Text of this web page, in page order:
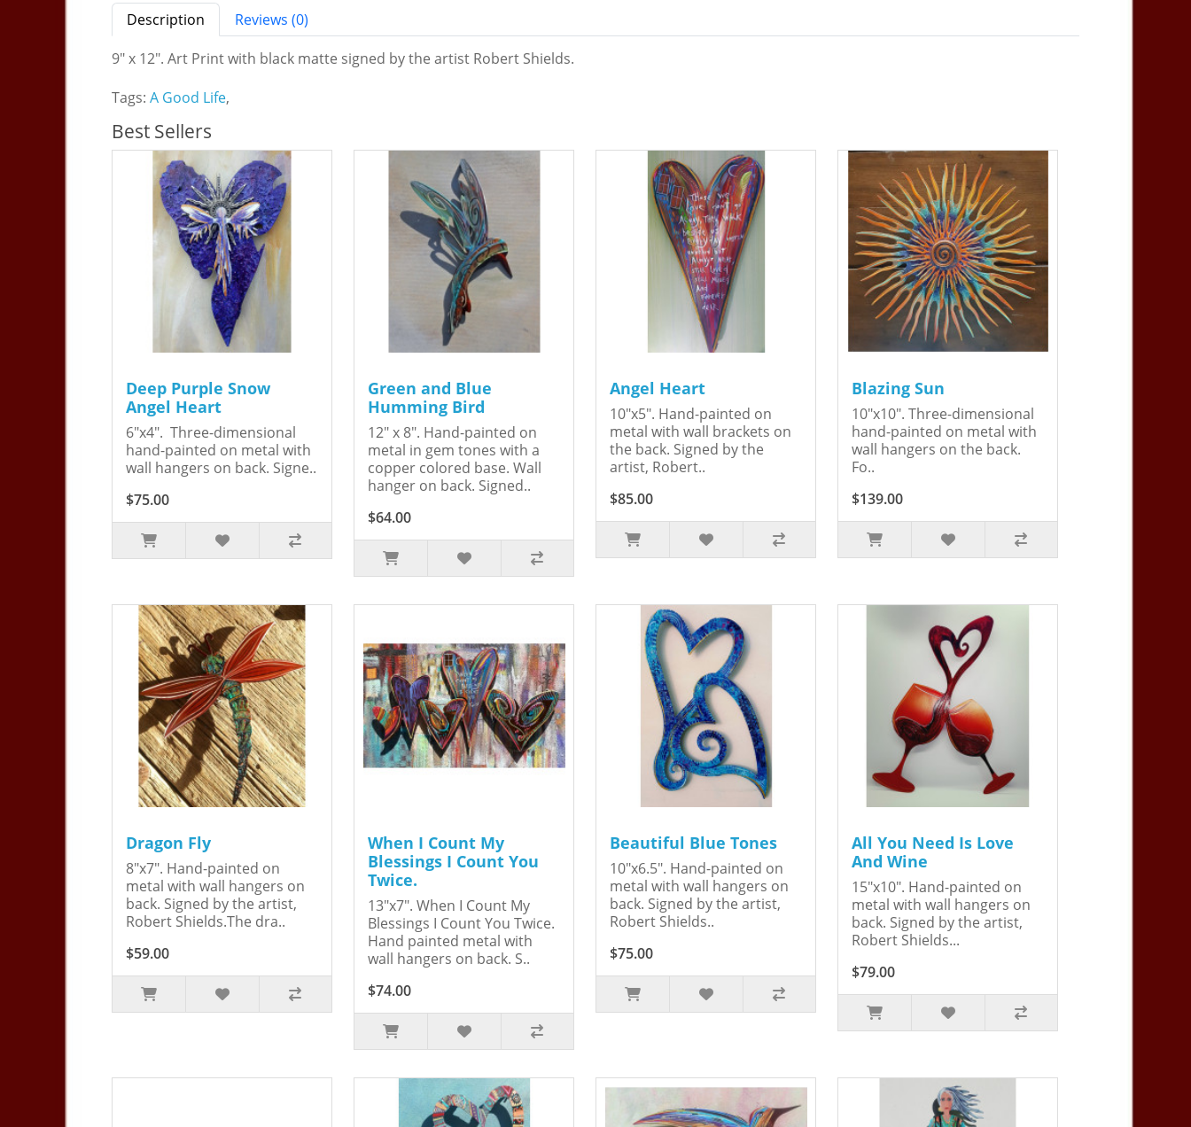
Description
Reviews (0)
9" x 12". Art Print with black matte signed by the artist Robert Shields.
Tags: A Good Life,
Best Sellers
Deep Purple Snow
Angel Heart
6"x4". Three-dimensional
hand-painted on metal with
wall hangers on back. Signe..
$75.00
Green and Blue
Humming Bird
12" x 8". Hand-painted on
metal in gem tones with a
copper colored base. Wall
hanger on back. Signed..
$64.00
Angel Heart
10"x5". Hand-painted on
metal with wall brackets on
the back. Signed by the
artist, Robert..
$85.00
Blazing Sun
10"x10". Three-dimensional
hand-painted on metal with
wall hangers on the back.
Fo..
$139.00
Dragon Fly
8"x7". Hand-painted on
metal with wall hangers on
back. Signed by the artist,
Robert Shields.The dra..
$59.00
When I Count My
Blessings I Count You
Twice.
13"x7". When I Count My
Blessings I Count You Twice.
Hand painted metal with
wall hangers on back. S..
$74.00
Beautiful Blue Tones
10"x6.5". Hand-painted on
metal with wall hangers on
back. Signed by the artist,
Robert Shields..
$75.00
All You Need Is Love
And Wine
15"x10". Hand-painted on
metal with wall hangers on
back. Signed by the artist,
Robert Shields...
$79.00